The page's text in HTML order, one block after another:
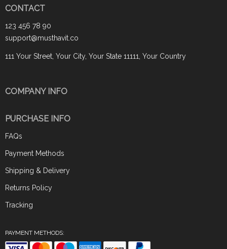
CONTACT
123 456 78 90
support@musthavit.co
111 Your Street, Your City, Your State 11111, Your Country
COMPANY INFO
PURCHASE INFO
FAQs
Payment Methods
Shipping & Delivery
Returns Policy
Tracking
PAYMENT METHODS: